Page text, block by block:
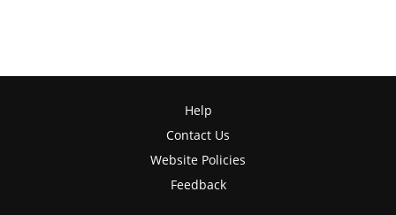
Help
Contact Us
Website Policies
Feedback